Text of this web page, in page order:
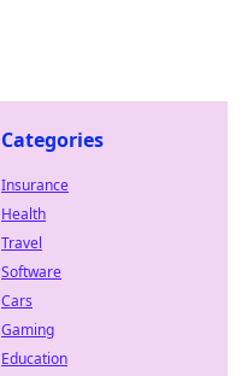
Categories
Insurance
Health
Travel
Software
Cars
Gaming
Education